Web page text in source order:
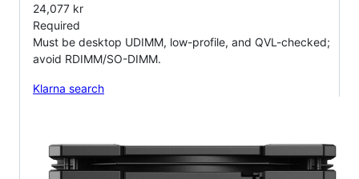
24,077 kr
Required
Must be desktop UDIMM, low-profile, and QVL-checked;
avoid RDIMM/SO-DIMM.
Klarna search